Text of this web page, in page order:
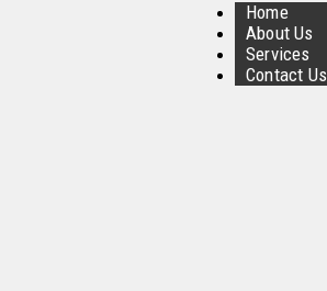
Home
About Us
Services
Contact Us